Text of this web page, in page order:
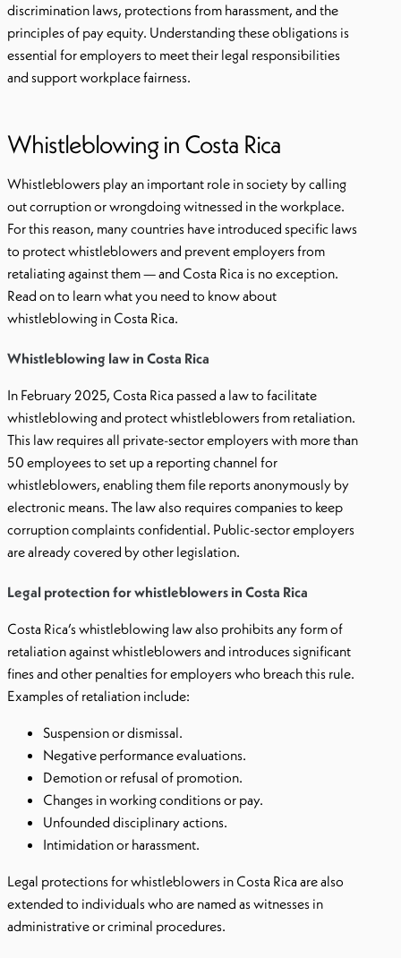
discrimination laws, protections from harassment, and the
principles of pay equity. Understanding these obligations is
essential for employers to meet their legal responsibilities
and support workplace fairness.
Whistleblowing in Costa Rica
Whistleblowers play an important role in society by calling
out corruption or wrongdoing witnessed in the workplace.
For this reason, many countries have introduced specific laws
to protect whistleblowers and prevent employers from
retaliating against them — and Costa Rica is no exception.
Read on to learn what you need to know about
whistleblowing in Costa Rica.
Whistleblowing law in Costa Rica
In February 2025, Costa Rica passed a law to facilitate
whistleblowing and protect whistleblowers from retaliation.
This law requires all private-sector employers with more than
50 employees to set up a reporting channel for
whistleblowers, enabling them file reports anonymously by
electronic means. The law also requires companies to keep
corruption complaints confidential. Public-sector employers
are already covered by other legislation.
Legal protection for whistleblowers in Costa Rica
Costa Rica’s whistleblowing law also prohibits any form of
retaliation against whistleblowers and introduces significant
fines and other penalties for employers who breach this rule.
Examples of retaliation include:
Suspension or dismissal.
Negative performance evaluations.
Demotion or refusal of promotion.
Changes in working conditions or pay.
Unfounded disciplinary actions.
Intimidation or harassment.
Legal protections for whistleblowers in Costa Rica are also
extended to individuals who are named as witnesses in
administrative or criminal procedures.